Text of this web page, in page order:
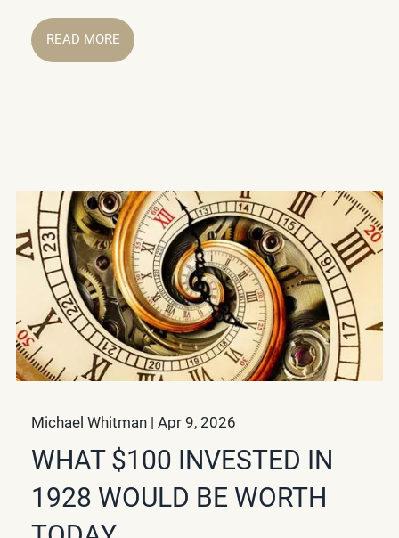
READ MORE
Michael Whitman |Apr 9, 2026
WHAT $100 INVESTED IN
1928 WOULD BE WORTH